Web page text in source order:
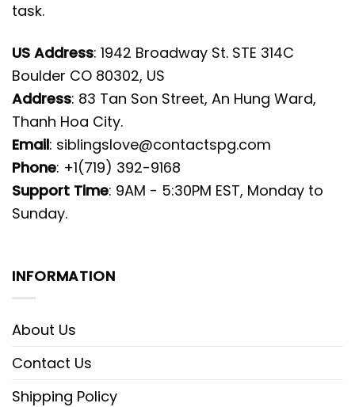
task.
US Address: 1942 Broadway St. STE 314C
Boulder CO 80302, US
Address: 83 Tan Son Street, An Hung Ward,
Thanh Hoa City.
Email: siblingslove@contactspg.com
Phone: +1(719) 392-9168
Support Time: 9AM - 5:30PM EST, Monday to
Sunday.
INFORMATION
About Us
Contact Us
Shipping Policy